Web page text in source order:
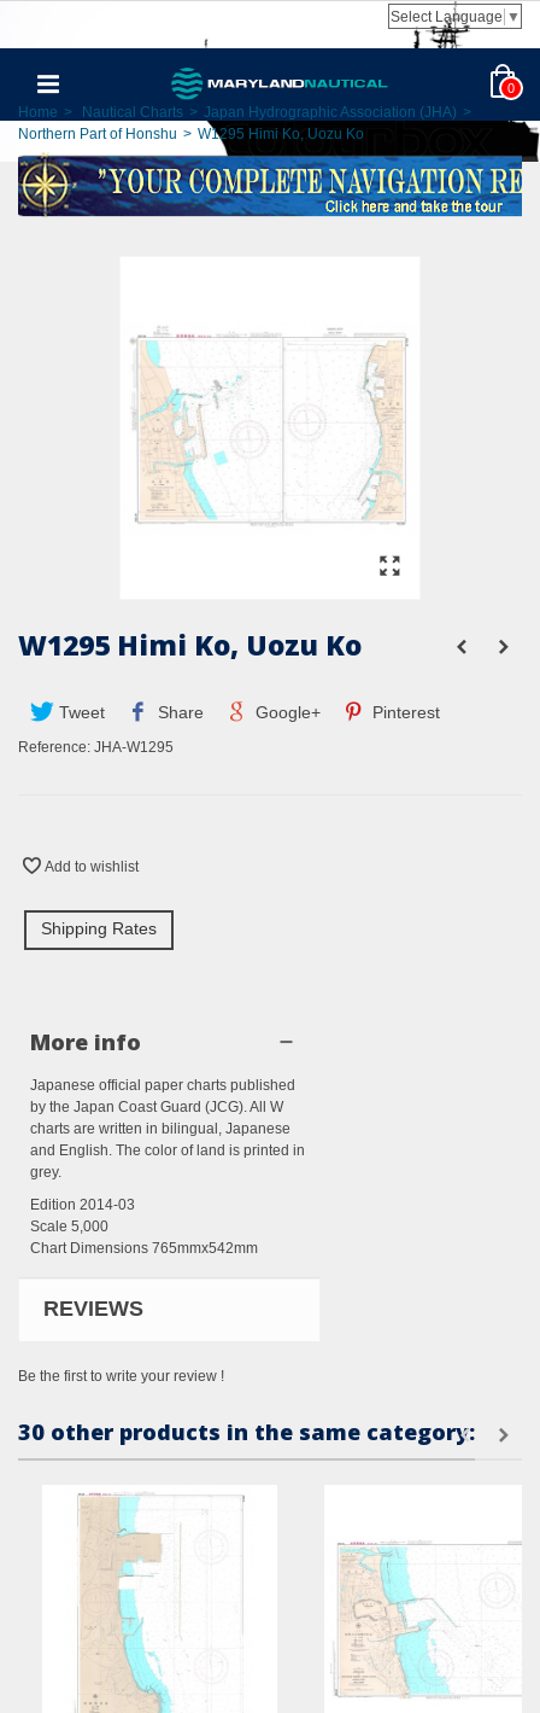
Select Language ▼
0
Home > Nautical Charts > Japan Hydrographic Association (JHA) >
Northern Part of Honshu > W1295 Himi Ko, Uozu Ko
W1295 Himi Ko, Uozu Ko
Tweet Share Google+ Pinterest
Reference: JHA-W1295
Add to wishlist
Shipping Rates
More info
Japanese official paper charts published
by the Japan Coast Guard (JCG). All W
charts are written in bilingual, Japanese
and English. The color of land is printed in
grey.
Edition 2014-03
Scale 5,000
Chart Dimensions 765mmx542mm
REVIEWS
Be the first to write your review !
30 other products in the same category: